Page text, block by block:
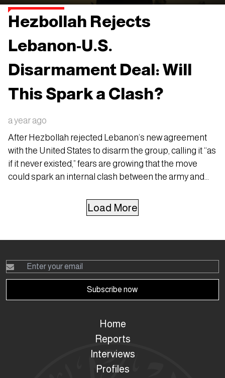
Hezbollah Rejects
Lebanon-U.S.
Disarmament Deal: Will
This Spark a Clash?
a year ago
After Hezbollah rejected Lebanon’s new agreement
with the United States to disarm the group, calling it “as
if it never existed,” fears are growing that the move
could spark an internal clash between the army and
Load More
Subscribe now
Home
Reports
Interviews
Profiles